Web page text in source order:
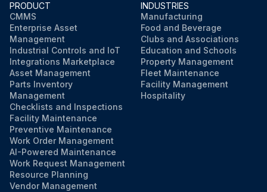
PRODUCT
CMMS
Enterprise Asset
Management
Industrial Controls and IoT
Integrations Marketplace
Asset Management
Parts Inventory
Management
Checklists and Inspections
Facility Maintenance
Preventive Maintenance
Work Order Management
AI-Powered Maintenance
Work Request Management
Resource Planning
Vendor Management
INDUSTRIES
Manufacturing
Food and Beverage
Clubs and Associations
Education and Schools
Property Management
Fleet Maintenance
Facility Management
Hospitality